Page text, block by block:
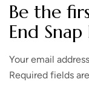
Be the
End
Your email
Required fields